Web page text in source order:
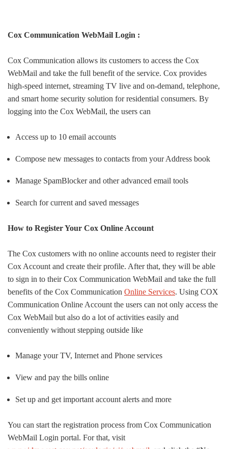
Cox Communication WebMail Login :
Cox Communication allows its customers to access the Cox
WebMail and take the full benefit of the service. Cox provides
high-speed internet, streaming TV live and on-demand, telephone,
and smart home security solution for residential consumers. By
logging into the Cox WebMail, the users can
Access up to 10 email accounts
Compose new messages to contacts from your Address book
Manage SpamBlocker and other advanced email tools
Search for current and saved messages
How to Register Your Cox Online Account
The Cox customers with no online accounts need to register their
Cox Account and create their profile. After that, they will be able
to sign in to their Cox Communication WebMail and take the full
benefits of the Cox Communication Online Services. Using COX
Communication Online Account the users can not only access the
Cox WebMail but also do a lot of activities easily and
conveniently without stepping outside like
Manage your TV, Internet and Phone services
View and pay the bills online
Set up and get important account alerts and more
You can start the registration process from Cox Communication
WebMail Login portal. For that, visit